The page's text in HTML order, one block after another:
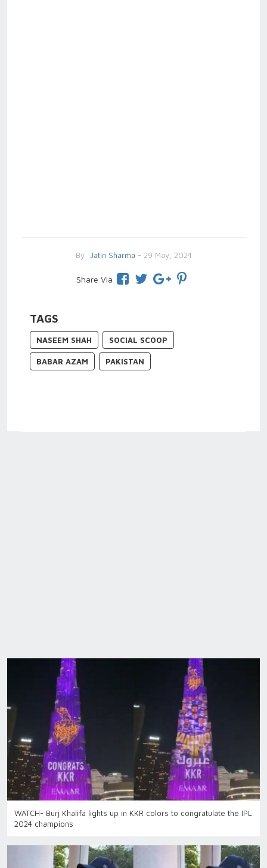
By Jatin Sharma - 29 May, 2024
Share Via
TAGS
NASEEM SHAH SOCIAL SCOOP
BABAR AZAM PAKISTAN
WATCH- Burj Khalifa lights up in KKR colors to congratulate the IPL
2024 champions